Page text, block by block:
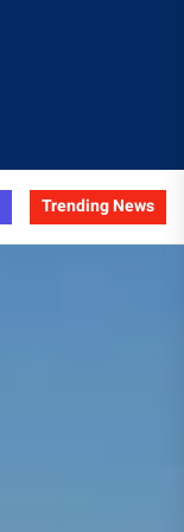
Trending News